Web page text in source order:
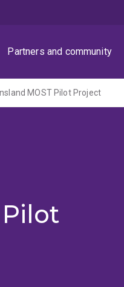
Partners and community
MOST Pilot Project